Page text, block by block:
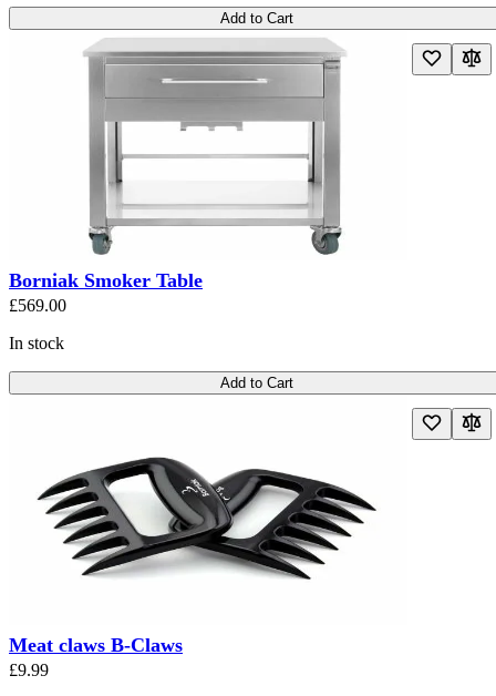
Add to Cart
Borniak Smoker Table
£569.00
In stock
Add to Cart
Meat claws B-Claws
£9.99